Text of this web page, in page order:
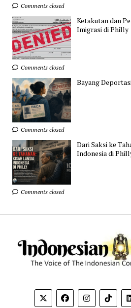
Comments closed
Ketakutan dan
Imigrasi di Philly
Comments closed
Bayang
Comments closed
Dari Saksi ke
Indonesia di
Comments closed